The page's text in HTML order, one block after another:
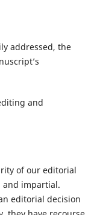
addressed, the
and
of our editorial
and impartial.
editorial decision